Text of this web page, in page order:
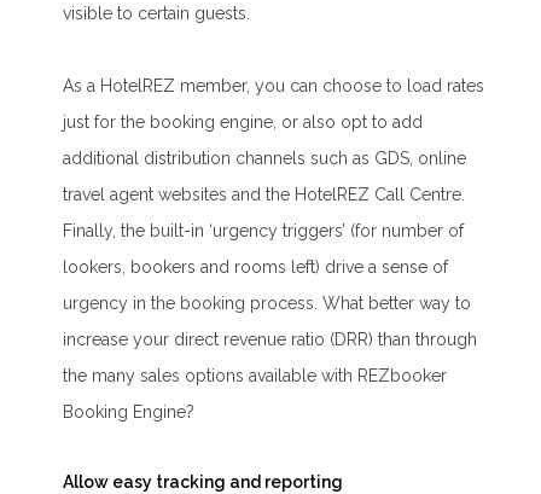
visible to certain guests.
As a HotelREZ member, you can choose to load rates
just for the booking engine, or also opt to add
additional distribution channels such as GDS, online
travel agent websites and the HotelREZ Call Centre.
Finally, the built-in ‘urgency triggers’ (for number of
lookers, bookers and rooms left) drive a sense of
urgency in the booking process. What better way to
increase your direct revenue ratio (DRR) than through
the many sales options available with REZbooker
Booking Engine?
Allow easy tracking and reporting